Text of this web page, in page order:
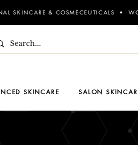
SKINCARE & COSMECEUTICALS •
SKINCARE SALON